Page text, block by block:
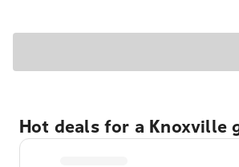
Hot deals for a Knoxville